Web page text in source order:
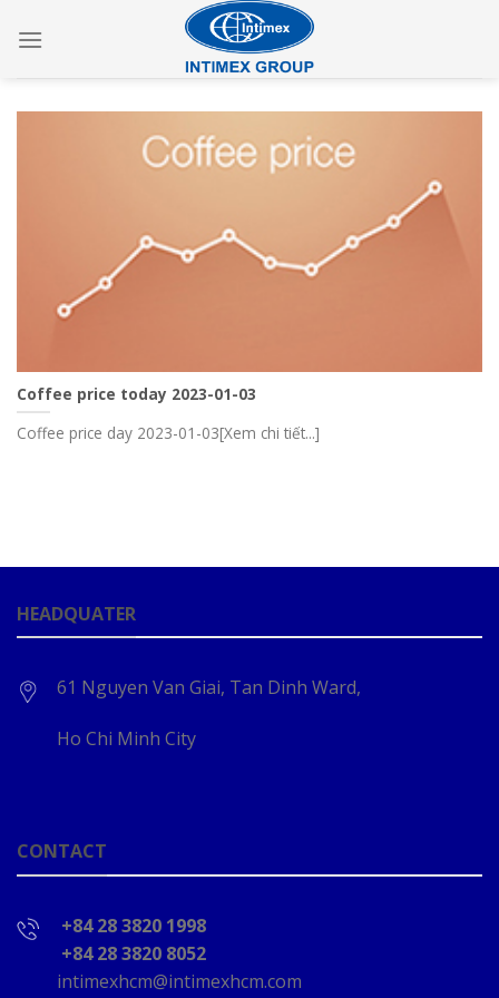
Coffee price today 2023-01-03
Coffee price day 2023-01-03[Xem chi tiết...]
HEADQUATER
61 Nguyen Van Giai, Tan Dinh Ward,
Ho Chi Minh City
CONTACT
+84 28 3820 1998
+84 28 3820 8052
intimexhcm@intimexhcm.com